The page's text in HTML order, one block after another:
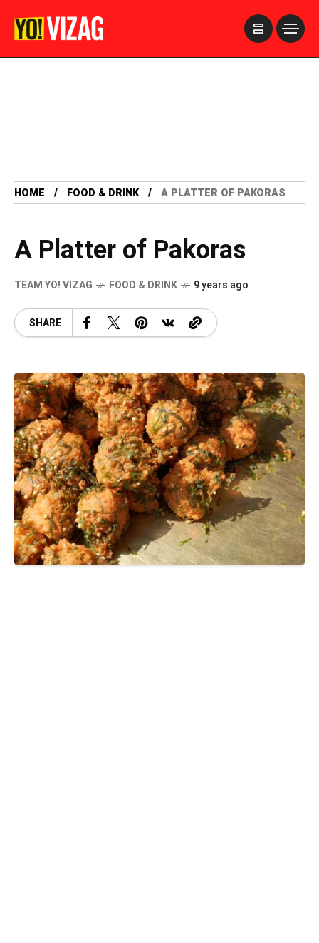
HOME FOOD & DRINK A PLATTER OF PAKORAS
A Platter of Pakoras
TEAM YO! VIZAG FOOD & DRINK 9 years ago
SHARE